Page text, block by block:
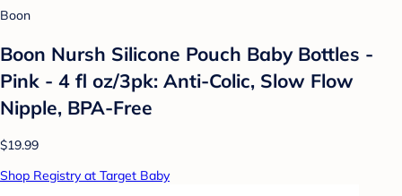
Boon
Boon Nursh Silicone Pouch Baby Bottles -
Pink - 4 fl oz/3pk: Anti-Colic, Slow Flow
Nipple, BPA-Free
$19.99
Shop Registry at Target Baby